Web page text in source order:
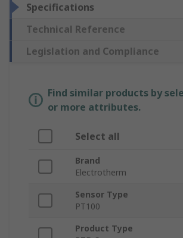
Specifications
Technical Reference
Legislation and Compliance
Find similar products by
or more attributes.
Select all
Brand
Electrotherm
Sensor Type
PT100
Product Type